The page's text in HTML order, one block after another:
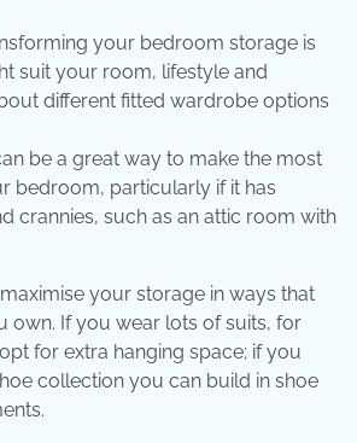
your bedroom storage is
suit your room, lifestyle and
different fitted wardrobe options
be a great way to make the most
bedroom, particularly if it has
crannies, such as an attic room with
your storage in ways that
own. If you wear lots of suits, for
for extra hanging space; if you
collection you can build in shoe